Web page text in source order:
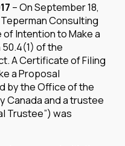
– On September 18,
Teperman Consulting
Intention to Make a
of the
A Certificate of Filing
a Proposal
by the Office of the
Canada and a trustee
Trustee”) was